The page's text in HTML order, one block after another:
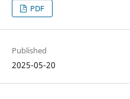
PDF
Published
2025-05-20